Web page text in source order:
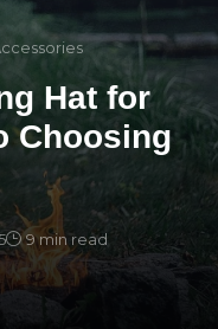
Hat for
Choosing
9 min read